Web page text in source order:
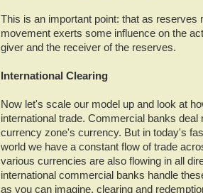
This is an important point: that as reserves
movement exerts some influence on the
giver and the receiver of the reserves.
International Clearing
Now let's scale our model up and look at
international trade. Commercial banks deal
currency zone's currency. But in today's
world we have a constant flow of trade
various currencies are also flowing in all
international commercial banks handle
as you can imagine, clearing and